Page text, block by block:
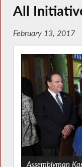
All
February 13, 2017
Assemblyman